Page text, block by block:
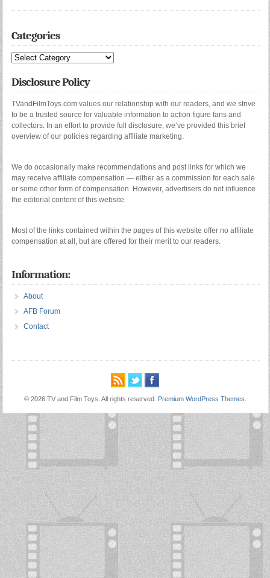
Categories
Categories
Disclosure Policy
TVandFilmToys.com values our relationship with our readers, and we strive
to be a trusted source for valuable information to action figure fans and
collectors. In an effort to provide full disclosure, we’ve provided this brief
overview of our policies regarding affiliate marketing.
We do occasionally make recommendations and post links for which we
may receive affiliate compensation — either as a commission for each sale
or some other form of compensation. However, advertisers do not influence
the editorial content of this website.
Most of the links contained within the pages of this website offer no affiliate
compensation at all, but are offered for their merit to our readers.
Information:
About
AFB Forum
Contact
© 2026 TV and Film Toys. All rights reserved. Premium WordPress Themes